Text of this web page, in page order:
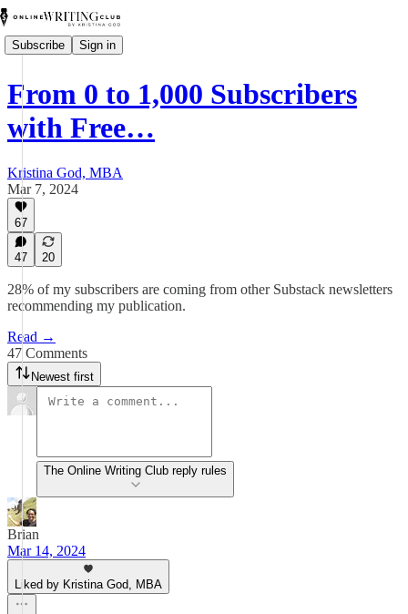
Subscribe Sign in
From 0 to 1,000 Subscribers
with Free…
Kristina God, MBA
Mar 7, 2024
67
47 20
28% of my subscribers are coming from other Substack newsletters
recommending my publication.
Read →
47 Comments
Newest first
The Online Writing Club reply rules
Brian
Mar 14, 2024
Liked by Kristina God, MBA